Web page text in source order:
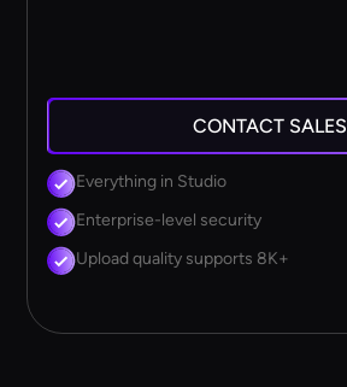
CONTACT SALES
Everything in Studio
Enterprise-level security
Upload quality supports 8K+